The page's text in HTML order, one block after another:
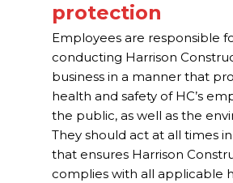
protection
Employees are responsible
conducting Harrison
business in a manner that
health and safety of HC’s
the public, as well as the
They should act at all times
that ensures Harrison
complies with all applicable